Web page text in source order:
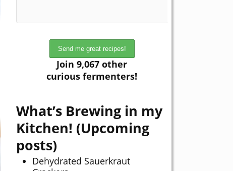
Join 9,067 other
curious fermenters!
What’s Brewing in my
Kitchen! (Upcoming
posts)
Dehydrated Sauerkraut